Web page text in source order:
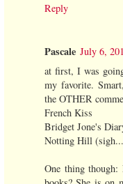
Reply
Pascale July 6,
at first, I was
my favorite.
the OTHER
French Kiss
Bridget Jone's
Notting Hill
One thing